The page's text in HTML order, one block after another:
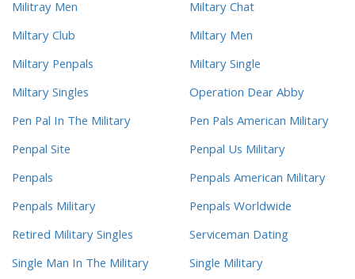
Militray Men
Miltary Chat
Miltary Club
Miltary Men
Miltary Penpals
Miltary Single
Miltary Singles
Operation Dear Abby
Pen Pal In The Military
Pen Pals American Military
Penpal Site
Penpal Us Military
Penpals
Penpals American Military
Penpals Military
Penpals Worldwide
Retired Military Singles
Serviceman Dating
Single Man In The Military
Single Military